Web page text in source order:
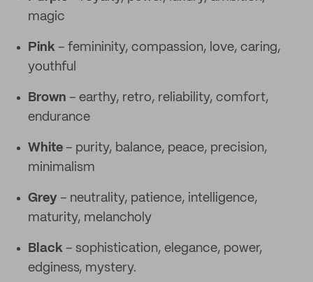
magic
Pink – femininity, compassion, love, caring,
youthful
Brown – earthy, retro, reliability, comfort,
endurance
White – purity, balance, peace, precision,
minimalism
Grey – neutrality, patience, intelligence,
maturity, melancholy
Black – sophistication, elegance, power,
edginess, mystery.